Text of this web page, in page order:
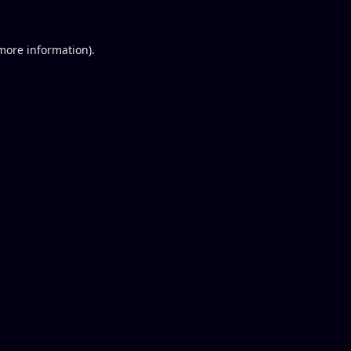
information).